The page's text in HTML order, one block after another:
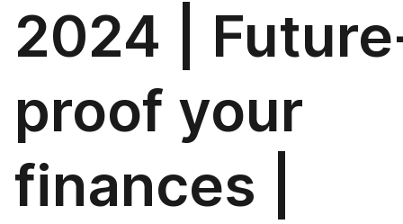
2024 |
proof your
finances |